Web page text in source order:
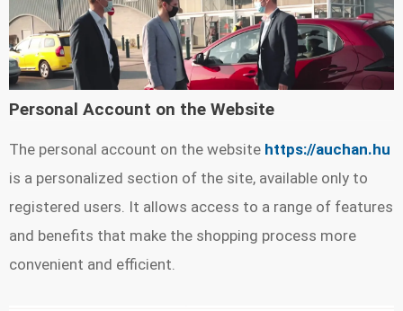
Personal Account on the Website
The personal account on the website https://auchan.hu
is a personalized section of the site, available only to
registered users. It allows access to a range of features
and benefits that make the shopping process more
convenient and efficient.